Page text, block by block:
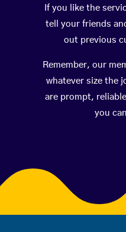
If you like the
tell your friends
out previous
Remember, our
whatever size the
are prompt,
you